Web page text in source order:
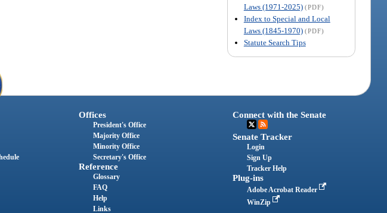
Laws (1971-2025) (PDF)
Index to Special and Local
Laws (1845-1970) (PDF)
Statute Search Tips
Offices
President's Office
Majority Office
Minority Office
Secretary's Office
Reference
Glossary
FAQ
Help
Links
Connect with the Senate
Senate Tracker
Login
Sign Up
Tracker Help
Plug-ins
Adobe Acrobat Reader
WinZip